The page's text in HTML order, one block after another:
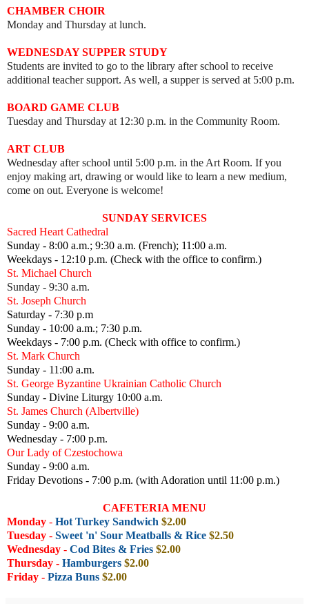
CHAMBER CHOIR
Monday and Thursday at lunch.
WEDNESDAY SUPPER STUDY
Students are invited to go to the library after school to receive
additional teacher support. As well, a supper is served at 5:00 p.m.
BOARD GAME CLUB
Tuesday and Thursday at 12:30 p.m. in the Community Room.
ART CLUB
Wednesday after school until 5:00 p.m. in the Art Room. If you
enjoy making art, drawing or would like to learn a new medium,
come on out. Everyone is welcome!
SUNDAY SERVICES
Sacred Heart Cathedral
Sunday - 8:00 a.m.; 9:30 a.m. (French); 11:00 a.m.
Weekdays - 12:10 p.m. (Check with the office to confirm.)
St. Michael Church
Sunday - 9:30 a.m.
St. Joseph Church
Saturday - 7:30 p.m
Sunday - 10:00 a.m.; 7:30 p.m.
Weekdays - 7:00 p.m. (Check with office to confirm.)
St. Mark Church
Sunday - 11:00 a.m.
St. George Byzantine Ukrainian Catholic Church
Sunday - Divine Liturgy 10:00 a.m.
St. James Church (Albertville)
Sunday - 9:00 a.m.
Wednesday - 7:00 p.m.
Our Lady of Czestochowa
Sunday - 9:00 a.m.
Friday Devotions - 7:00 p.m. (with Adoration until 11:00 p.m.)
CAFETERIA MENU
Monday - Hot Turkey Sandwich $2.00
Tuesday - Sweet 'n' Sour Meatballs & Rice $2.50
Wednesday - Cod Bites & Fries $2.00
Thursday - Hamburgers $2.00
Friday - Pizza Buns $2.00